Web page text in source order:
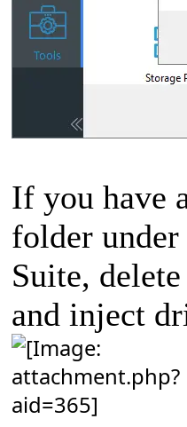
If you have
folder
Suite,
and inject